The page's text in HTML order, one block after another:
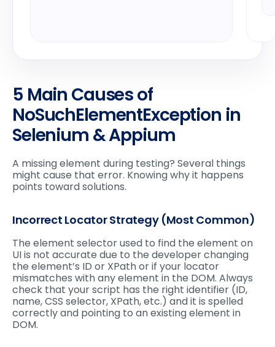
5 Main Causes of
NoSuchElementException in
Selenium & Appium
A missing element during testing? Several things
might cause that error. Knowing why it happens
points toward solutions.
Incorrect Locator Strategy (Most Common)
The element selector used to find the element on
UI is not accurate due to the developer changing
the element’s ID or XPath or if your locator
mismatches with any element in the DOM. Always
check that your script has the right identifier (ID,
name, CSS selector, XPath, etc.) and it is spelled
correctly and pointing to an existing element in
DOM.